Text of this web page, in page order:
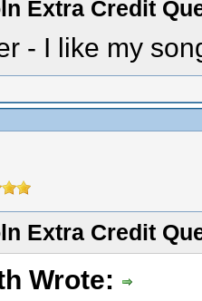
Extra Credit
- I like my
Extra Credit
Wrote: